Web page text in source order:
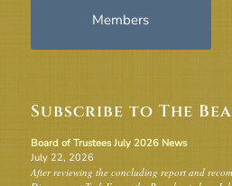
Members
Subscribe to The
Board of Trustees July 2026 News
July 22, 2026
After reviewing the concluding report and